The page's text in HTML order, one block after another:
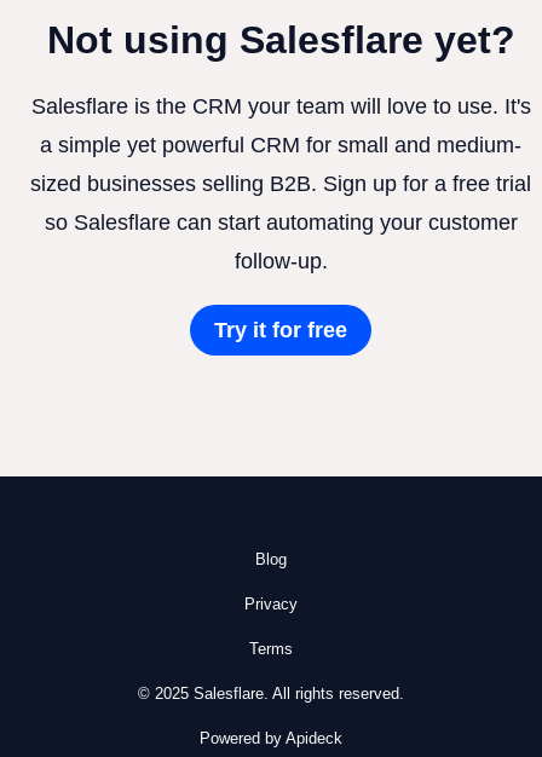
Not using Salesflare yet?
Salesflare is the CRM your team will love to use. It's
a simple yet powerful CRM for small and medium-
sized businesses selling B2B. Sign up for a free trial
so Salesflare can start automating your customer
follow-up.
Try it for free
Blog
Privacy
Terms
© 2025 Salesflare. All rights reserved.
Powered by Apideck